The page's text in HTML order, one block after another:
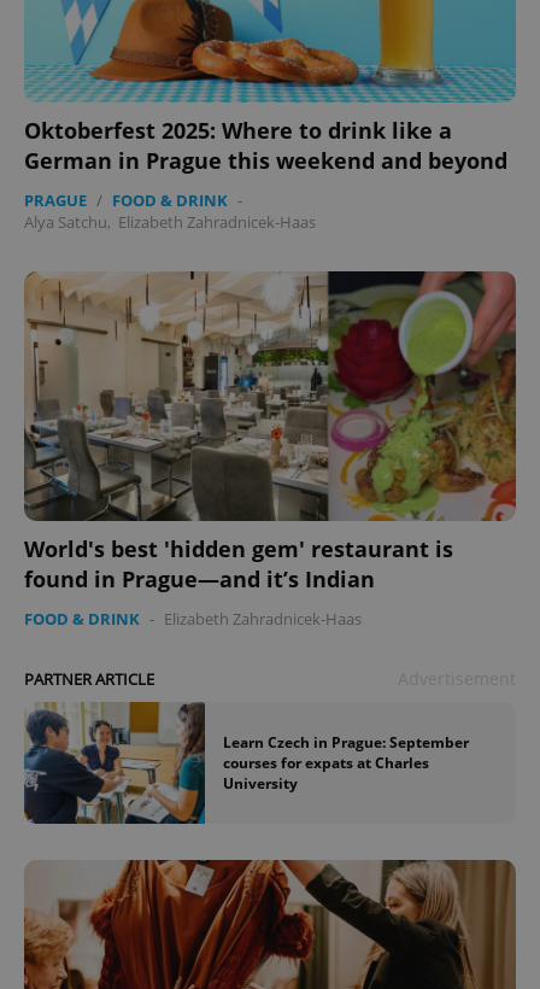
Oktoberfest 2025: Where to drink like a
German in Prague this weekend and beyond
PRAGUE / FOOD & DRINK -
Alya Satchu, Elizabeth Zahradnicek-Haas
World's best 'hidden gem' restaurant is
found in Prague—and it’s Indian
FOOD & DRINK - Elizabeth Zahradnicek-Haas
PARTNER ARTICLE
Learn Czech in Prague: September
courses for expats at Charles
University